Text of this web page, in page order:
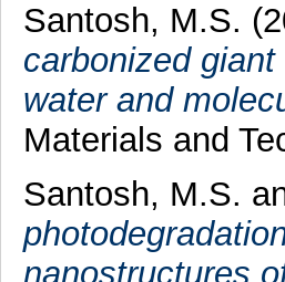
Santosh, M.S.
carbonized
water and
Materials and
Santosh, M.S.
nanostructures